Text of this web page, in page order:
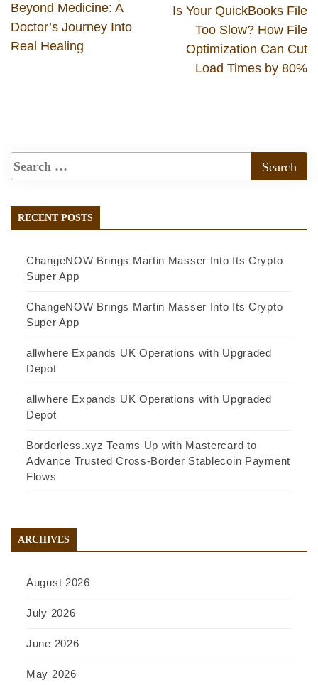
Beyond Medicine: A
Doctor’s Journey Into
Real Healing
Is Your QuickBooks File
Too Slow? How File
Optimization Can Cut
Load Times by 80%
RECENT POSTS
ChangeNOW Brings Martin Masser Into Its Crypto
Super App
ChangeNOW Brings Martin Masser Into Its Crypto
Super App
allwhere Expands UK Operations with Upgraded
Depot
allwhere Expands UK Operations with Upgraded
Depot
Borderless.xyz Teams Up with Mastercard to
Advance Trusted Cross-Border Stablecoin Payment
Flows
ARCHIVES
August 2026
July 2026
June 2026
May 2026